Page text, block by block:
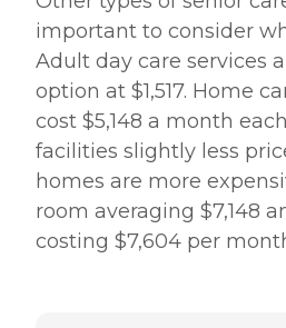
important to consider
Adult day care services
option at $1,517. Home
cost $5,148 a month
facilities slightly less
homes are more
room averaging $7,148
costing $7,604 per